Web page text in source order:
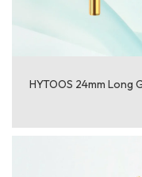
HYTOOS 24mm Long